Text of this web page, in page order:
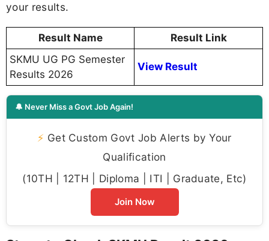
your results.
Result Name
Result Link
SKMU UG PG Semester
Results 2026
View Result
🔔 Never Miss a Govt Job Again!
⚡ Get Custom Govt Job Alerts by Your
Qualification
(10TH | 12TH | Diploma | ITI | Graduate, Etc)
Join Now